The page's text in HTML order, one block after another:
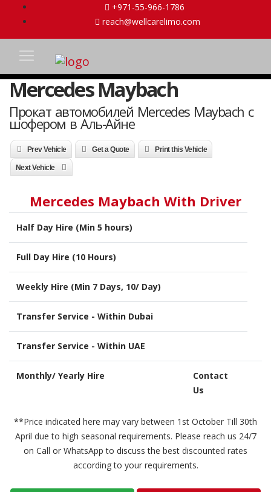
+971-55-966-1786
reach@wellcarelimo.com
Mercedes Maybach
Прокат автомобилей Mercedes Maybach с
шофером в Аль-Айне
Prev Vehicle Get a Quote Print this Vehicle
Next Vehicle
Mercedes Maybach With Driver
Half Day Hire (Min 5 hours)
Full Day Hire (10 Hours)
Weekly Hire (Min 7 Days, 10/ Day)
Transfer Service - Within Dubai
Transfer Service - Within UAE
Monthly/ Yearly Hire
Contact
Us
**Price indicated here may vary between 1st October Till 30th
April due to high seasonal requirements. Please reach us 24/7
on Call or WhatsApp to discuss the best discounted rates
according to your requirements.